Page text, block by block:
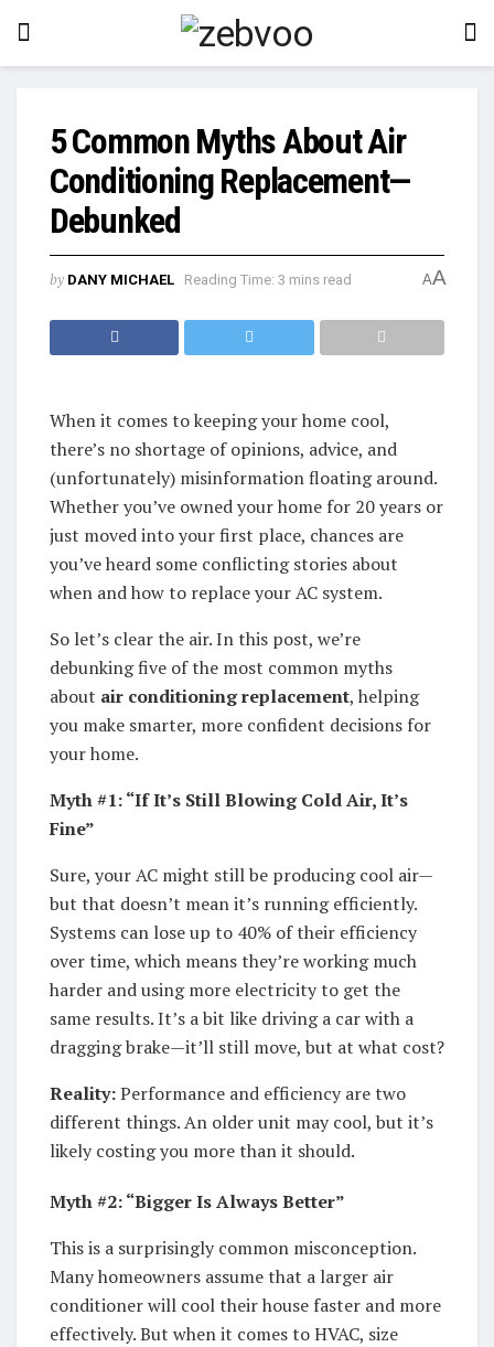
5 Common Myths About Air
Conditioning Replacement—
Debunked
by DANY MICHAEL Reading Time: 3 mins read AA
When it comes to keeping your home cool,
there’s no shortage of opinions, advice, and
(unfortunately) misinformation floating around.
Whether you’ve owned your home for 20 years or
just moved into your first place, chances are
you’ve heard some conflicting stories about
when and how to replace your AC system.
So let’s clear the air. In this post, we’re
debunking five of the most common myths
about air conditioning replacement, helping
you make smarter, more confident decisions for
your home.
Myth #1: “If It’s Still Blowing Cold Air, It’s
Fine”
Sure, your AC might still be producing cool air—
but that doesn’t mean it’s running efficiently.
Systems can lose up to 40% of their efficiency
over time, which means they’re working much
harder and using more electricity to get the
same results. It’s a bit like driving a car with a
dragging brake—it’ll still move, but at what cost?
Reality:Performance and efficiency are two
different things. An older unit may cool, but it’s
likely costing you more than it should.
Myth #2: “Bigger Is Always Better”
This is a surprisingly common misconception.
Many homeowners assume that a larger air
conditioner will cool their house faster and more
effectively. But when it comes to HVAC, size